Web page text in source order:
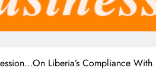
Liberia’s Compliance With